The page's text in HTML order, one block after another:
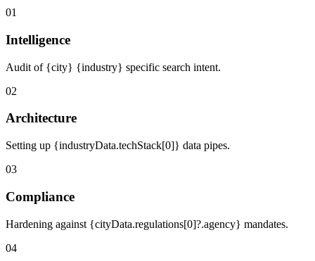
01
Intelligence
Audit of {city} {industry} specific search intent.
02
Architecture
Setting up {industryData.techStack[0]} data pipes.
03
Compliance
Hardening against {cityData.regulations[0]?.agency} mandates.
04